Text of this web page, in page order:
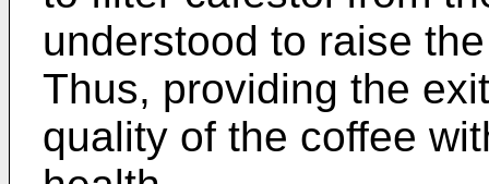
understood to raise
Thus, providing the
quality of the coffee